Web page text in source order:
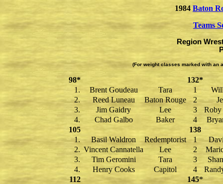
1984 Baton
Teams
Region
(For weight classes marked with an
98*
132*
1.
Brent Goudeau Tara 1
2.
Reed Luneau Baton Rouge 2
3.
Jim Gaidry Lee 3
4.
Chad Galbo Baker 4
105
138
1.
Basil Waldron Redemptorist 1
2. Vincent Cannatella Lee 2
3.
Tim Geromini Tara 3
4.
Henry Cooks Capitol 4
112
145*